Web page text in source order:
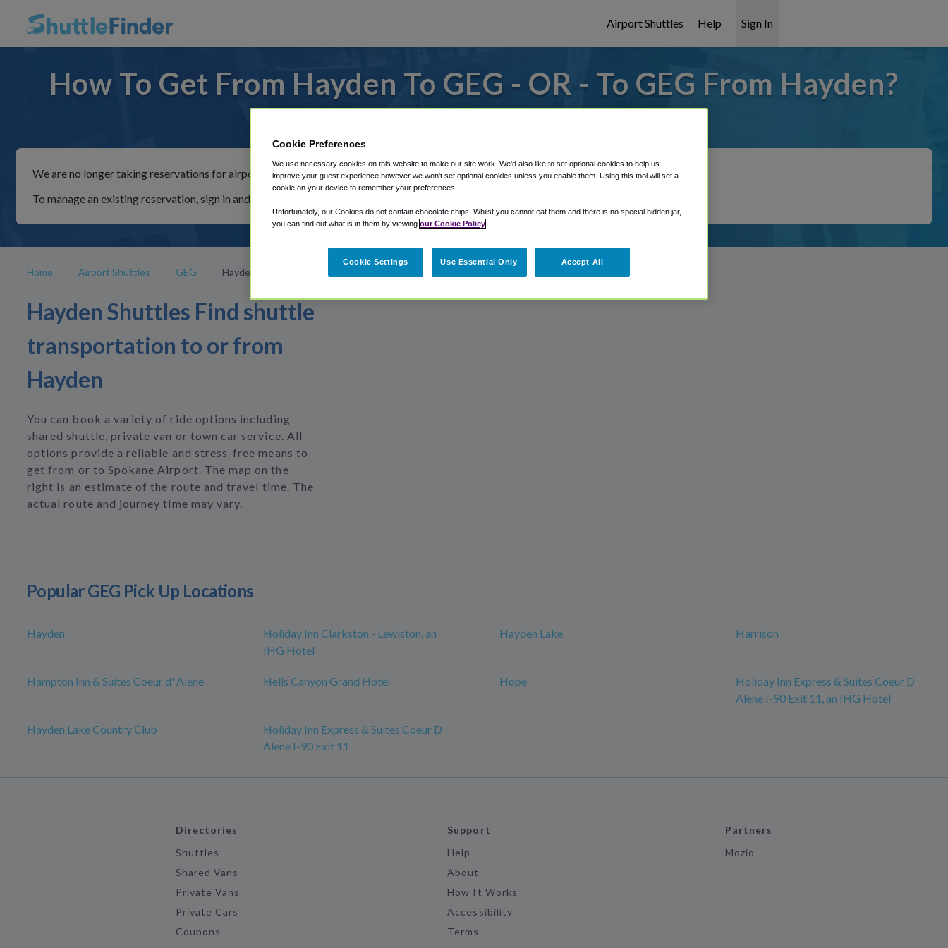
Airport Shuttles Help Sign In
How To Get From Hayden To GEG - OR - To GEG From Hayden?
We are no longer taking reservations for airport shuttles through Shuttle Finder.
To manage an existing reservation, sign in and follow the instructions in our My Reservations area.
Home Airport Shuttles GEG Hayden
Hayden Shuttles Find shuttle
transportation to or from
Hayden
You can book a variety of ride options including
shared shuttle, private van or town car service. All
options provide a reliable and stress-free means to
get from or to Spokane Airport. The map on the
right is an estimate of the route and travel time. The
actual route and journey time may vary.
Popular GEG Pick Up Locations
Hayden
Holiday Inn Clarkston - Lewiston, an
IHG Hotel
Hayden Lake Harrison
Hampton Inn & Suites Coeur d' Alene Hells Canyon Grand Hotel Hope
Holiday Inn Express & Suites Coeur D
Alene I-90 Exit 11, an IHG Hotel
Hayden Lake Country Club
Holiday Inn Express & Suites Coeur D
Alene I-90 Exit 11
Directories
Shuttles
Shared Vans
Private Vans
Private Cars
Coupons
Support
Help
About
How It Works
Accessibility
Terms
Partners
Mozio
Cookie Preferences
We use necessary cookies on this website to make our site work. We'd also like to set optional cookies to help us
improve your guest experience however we won't set optional cookies unless you enable them. Using this tool will set a
cookie on your device to remember your preferences.
Unfortunately, our Cookies do not contain chocolate chips. Whilst you cannot eat them and there is no special hidden jar,
you can find out what is in them by viewing our Cookie Policy
Cookie Settings Use Essential Only Accept All